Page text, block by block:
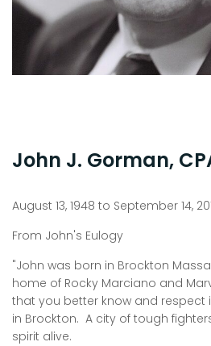
John J. Gorman,
August 13, 1948 to September 14,
From John's Eulogy
"John was born in Brockton
home of Rocky Marciano and
that you better know and respect
in Brockton. A city of tough
spirit alive.